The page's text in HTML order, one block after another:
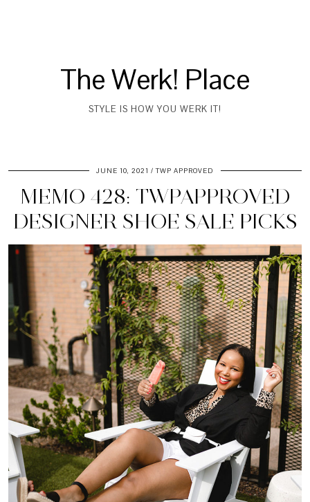
The Werk! Place
STYLE IS HOW YOU WERK IT!
JUNE 10, 2021 TWP APPROVED
MEMO 428: TWPAPPROVED
DESIGNER SHOE SALE PICKS